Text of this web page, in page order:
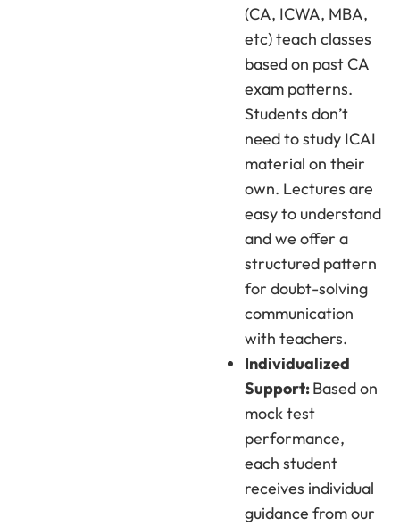
(CA, ICWA, MBA,
etc) teach classes
based on past CA
exam patterns.
Students don’t
need to study ICAI
material on their
own. Lectures are
easy to understand
and we offer a
structured pattern
for doubt-solving
communication
with teachers.
Individualized
Support:Based on
mock test
performance,
each student
receives individual
guidance from our